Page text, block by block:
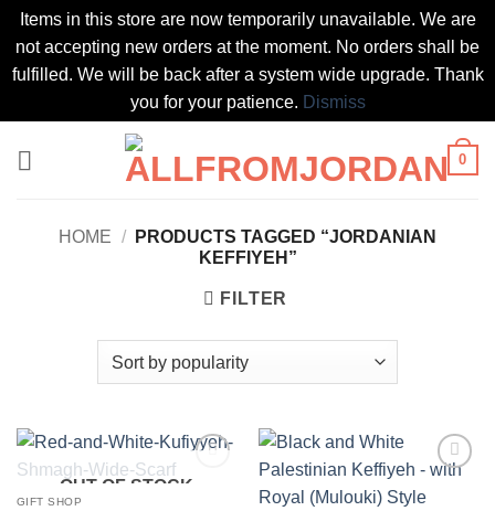
Items in this store are now temporarily unavailable. We are
not accepting new orders at the moment. No orders shall be
fulfilled. We will be back after a system wide upgrade. Thank
you for your patience. Dismiss
0
HOME /
PRODUCTS TAGGED “JORDANIAN
KEFFIYEH”
FILTER
Add to
OUT OF STOCK
GIFT SHOP
wishlist